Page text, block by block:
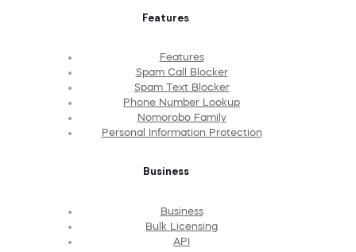
Features
Features
Spam Call Blocker
Spam Text Blocker
Phone Number Lookup
Nomorobo Family
Personal Information Protection
Business
Business
Bulk Licensing
API